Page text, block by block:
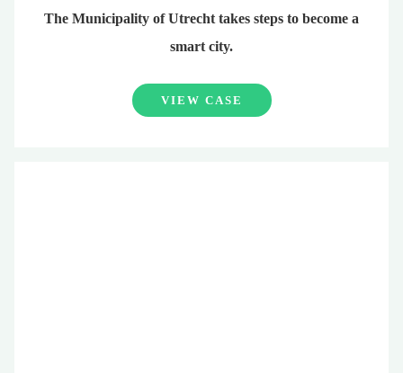
The Municipality of Utrecht takes steps to become a
smart city.
VIEW CASE